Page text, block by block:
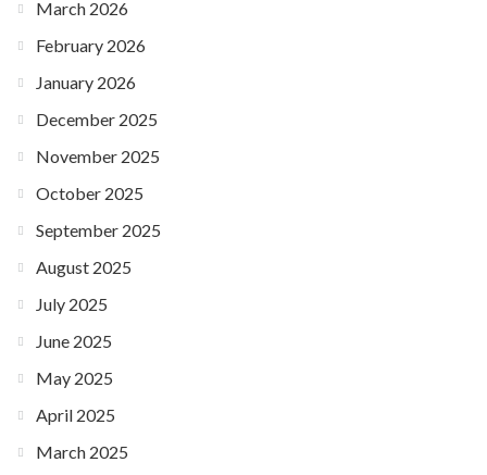
March 2026
February 2026
January 2026
December 2025
November 2025
October 2025
September 2025
August 2025
July 2025
June 2025
May 2025
April 2025
March 2025